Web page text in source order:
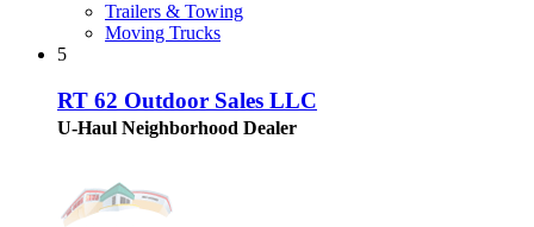
Trailers & Towing
Moving Trucks
5
RT 62 Outdoor Sales LLC
U-Haul Neighborhood Dealer